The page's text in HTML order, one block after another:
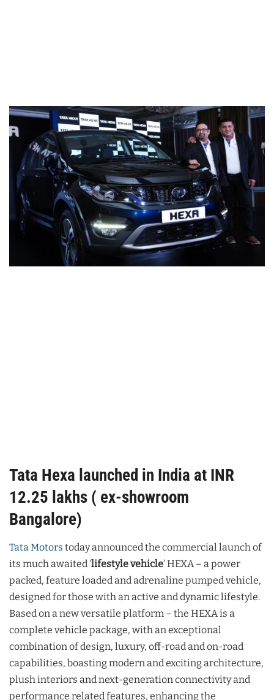
Tata Hexa launched in India at INR
12.25 lakhs ( ex-showroom
Bangalore)
Tata Motors today announced the commercial launch of
its much awaited ‘lifestyle vehicle’ HEXA – a power
packed, feature loaded and adrenaline pumped vehicle,
designed for those with an active and dynamic lifestyle.
Based on a new versatile platform – the HEXA is a
complete vehicle package, with an exceptional
combination of design, luxury, off-road and on-road
capabilities, boasting modern and exciting architecture,
plush interiors and next-generation connectivity and
performance related features, enhancing the